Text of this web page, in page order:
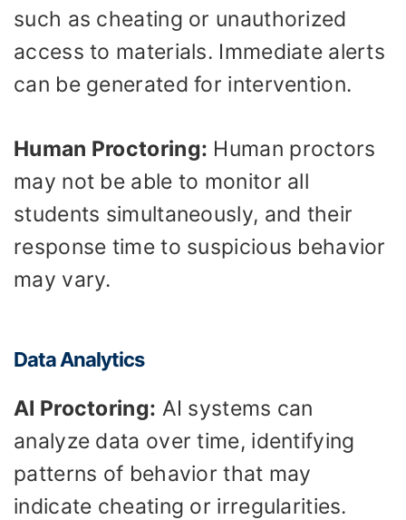
such as cheating or unauthorized
access to materials. Immediate alerts
can be generated for intervention.
Human Proctoring: Human proctors
may not be able to monitor all
students simultaneously, and their
response time to suspicious behavior
may vary.
Data Analytics
AI Proctoring: AI systems can
analyze data over time, identifying
patterns of behavior that may
indicate cheating or irregularities.